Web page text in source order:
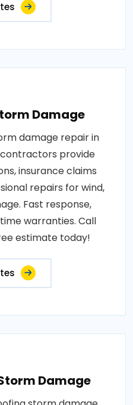
Damage
damage repair in
provide
insurance claims
repairs for wind,
Fast response,
warranties. Call
estimate today!
Damage